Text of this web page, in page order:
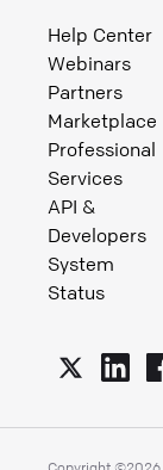
Help Center
Webinars
Partners
Marketplace
Professional
Services
API &
Developers
System
Status